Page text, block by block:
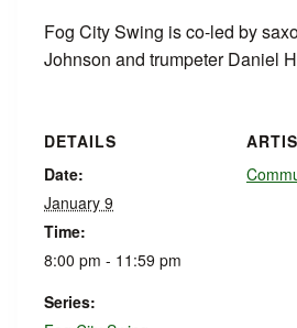
Fog City Swing is co-led by
Johnson and trumpeter Daniel
DETAILS
Date:
January 9
Time:
8:00 pm - 11:59 pm
Series: